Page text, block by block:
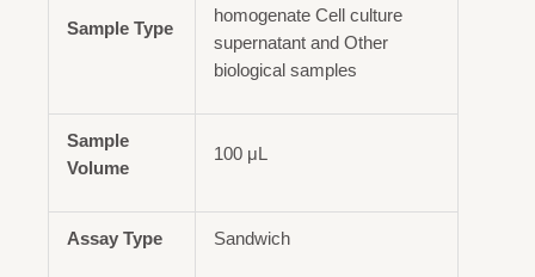
Sample Type
homogenate Cell culture
supernatant and Other
biological samples
Sample
Volume
100 μL
Assay Type Sandwich